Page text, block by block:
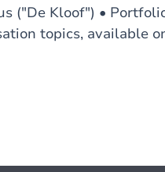
("De Kloof") •
topics, available